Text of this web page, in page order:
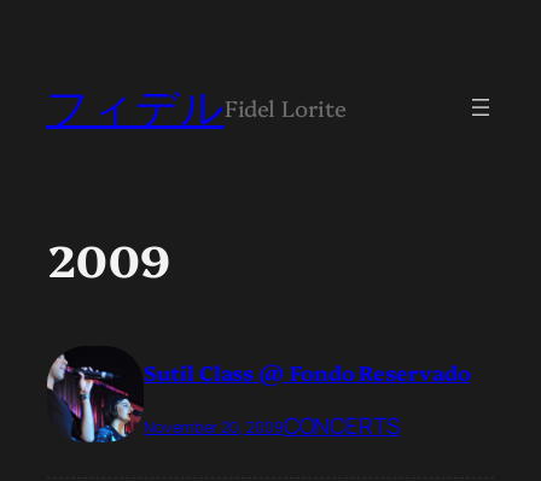
フィデルFidel Lorite
2009
Sutil Class @ Fondo Reservado
November 20, 2009CONCERTS